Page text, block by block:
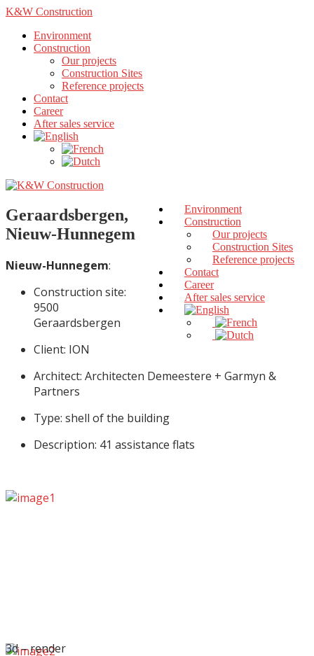
K&W Construction
Environment
Construction
Our projects
Construction Sites
Reference projects
Contact
Career
After sales service
Environment
Construction
Our projects
Construction Sites
Reference projects
Contact
Career
After sales service
Geraardsbergen,
Nieuw-Hunnegem
Nieuw-Hunnegem:
Construction site:
9500
Geraardsbergen
Client: ION
Architect: Architecten Demeestere + Garmyn &
Partners
Type: shell of the building
Description: 41 assistance flats
3d – render